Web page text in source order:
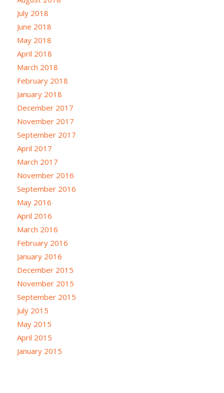
July 2018
June 2018
May 2018
April 2018
March 2018
February 2018
January 2018
December 2017
November 2017
September 2017
April 2017
March 2017
November 2016
September 2016
May 2016
April 2016
March 2016
February 2016
January 2016
December 2015
November 2015
September 2015
July 2015
May 2015
April 2015
January 2015